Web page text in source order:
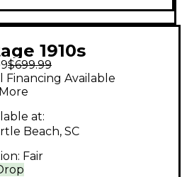
1910s
Style N
Banjo
$699.99
Financing Available
at:
Beach, SC
Fair